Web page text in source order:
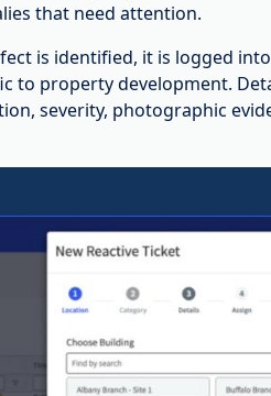
that need attention.
is identified, it is logged
to property development.
severity, photographic